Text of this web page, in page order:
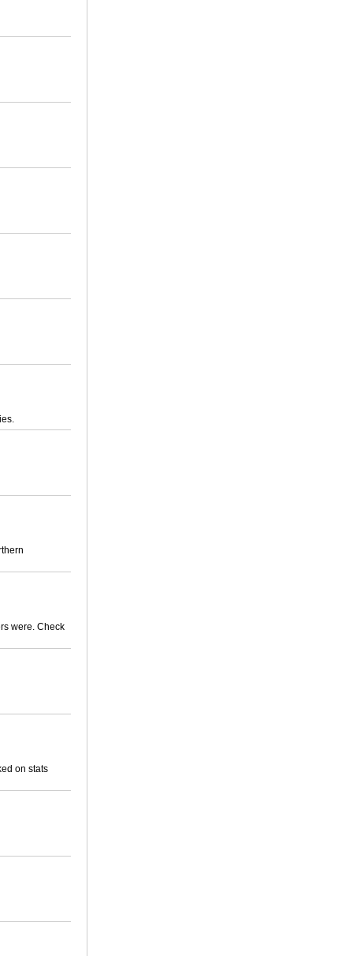
were. Check
on stats